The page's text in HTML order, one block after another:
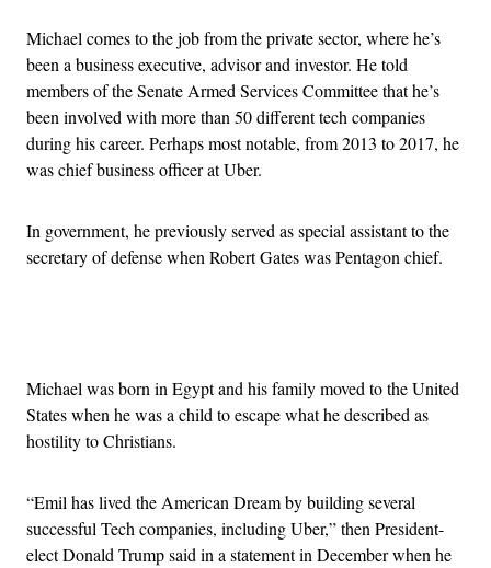
Michael comes to the job from the private sector, where he’s
been a business executive, advisor and investor. He told
members of the Senate Armed Services Committee that he’s
been involved with more than 50 different tech companies
during his career. Perhaps most notable, from 2013 to 2017, he
was chief business officer at Uber.
In government, he previously served as special assistant to the
secretary of defense when Robert Gates was Pentagon chief.
Michael was born in Egypt and his family moved to the United
States when he was a child to escape what he described as
hostility to Christians.
“Emil has lived the American Dream by building several
successful Tech companies, including Uber,” then President-
elect Donald Trump said in a statement in December when he